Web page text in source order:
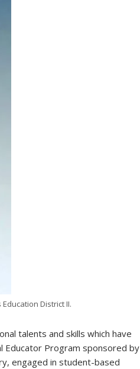
District II.
talents and skills which have
Educator Program sponsored by
engaged in student-based